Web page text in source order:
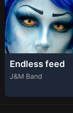
Endless feed
J&M Band